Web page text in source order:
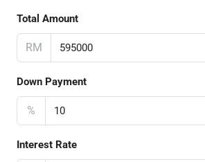
Total Amount
RM
Down Payment
%
Interest Rate